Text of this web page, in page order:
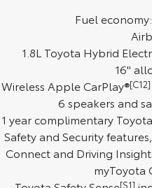
HiAce
Our Stock
Coaster
Fuel
1.8L Toyota Hybrid
16"
Wireless Apple CarPlay®[C12]
6 speakers and
1 year complimentary
Safety and Security
Connect and Driving
myToyota
[S1]